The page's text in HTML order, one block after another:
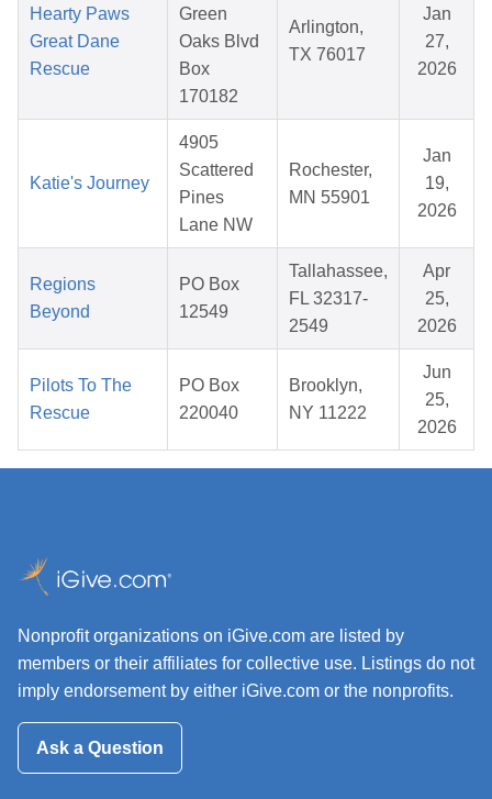
Hearty Paws
Great Dane
Rescue
Green
Oaks Blvd
Box
170182
Arlington,
TX 76017
Jan
27,
2026
Katie's Journey
4905
Scattered
Pines
Lane NW
Rochester,
MN 55901
Jan
19,
2026
Regions
Beyond
PO Box
12549
Tallahassee,
FL 32317-
2549
Apr
25,
2026
Pilots To The
Rescue
PO Box
220040
Brooklyn,
NY 11222
Jun
25,
2026
Nonprofit organizations on iGive.com are listed by
members or their affiliates for collective use. Listings do not
imply endorsement by either iGive.com or the nonprofits.
Ask a Question